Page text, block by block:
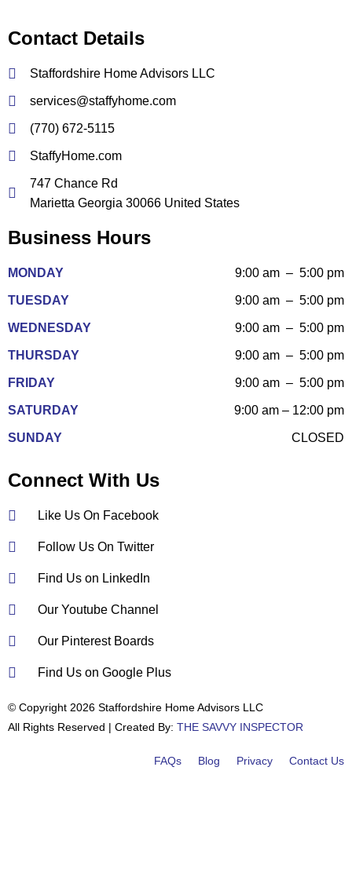
Contact Details
Staffordshire Home Advisors LLC
services@staffyhome.com
(770) 672-5115
StaffyHome.com
747 Chance Rd
Marietta Georgia 30066 United States
Business Hours
MONDAY 9:00 am – 5:00 pm
TUESDAY 9:00 am – 5:00 pm
WEDNESDAY 9:00 am – 5:00 pm
THURSDAY 9:00 am – 5:00 pm
FRIDAY 9:00 am – 5:00 pm
SATURDAY 9:00 am – 12:00 pm
SUNDAY CLOSED
Connect With Us
Like Us On Facebook
Follow Us On Twitter
Find Us on LinkedIn
Our Youtube Channel
Our Pinterest Boards
Find Us on Google Plus
© Copyright 2026 Staffordshire Home Advisors LLC
All Rights Reserved | Created By: THE SAVVY INSPECTOR
FAQs Blog Privacy Contact Us